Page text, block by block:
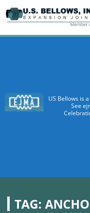
US Bellows is
See
TAG: